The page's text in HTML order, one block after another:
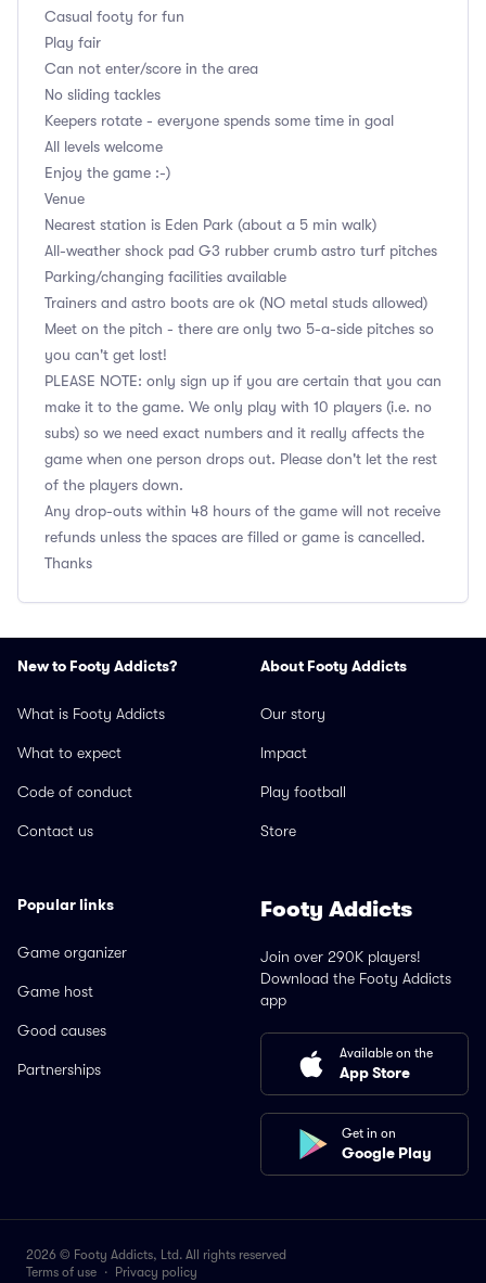
Casual footy for fun
Play fair
Can not enter/score in the area
No sliding tackles
Keepers rotate - everyone spends some time in goal
All levels welcome
Enjoy the game :-)
Venue
Nearest station is Eden Park (about a 5 min walk)
All-weather shock pad G3 rubber crumb astro turf pitches
Parking/changing facilities available
Trainers and astro boots are ok (NO metal studs allowed)
Meet on the pitch - there are only two 5-a-side pitches so
you can't get lost!
PLEASE NOTE: only sign up if you are certain that you can
make it to the game. We only play with 10 players (i.e. no
subs) so we need exact numbers and it really affects the
game when one person drops out. Please don't let the rest
of the players down.
Any drop-outs within 48 hours of the game will not receive
refunds unless the spaces are filled or game is cancelled.
Thanks
New to Footy Addicts?
What is Footy Addicts
What to expect
Code of conduct
Contact us
About Footy Addicts
Our story
Impact
Play football
Store
Popular links
Game organizer
Game host
Good causes
Partnerships
Footy Addicts
Join over 290K players!
Download the Footy Addicts
app
Available on the
App Store
Get in on
Google Play
2026 © Footy Addicts, Ltd. All rights reserved
Terms of use · Privacy policy